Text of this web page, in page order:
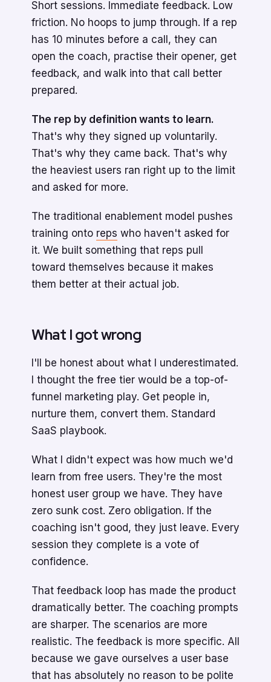
Short sessions. Immediate feedback. Low
friction. No hoops to jump through. If a rep
has 10 minutes before a call, they can
open the coach, practise their opener, get
feedback, and walk into that call better
prepared.
The rep by definition wants to learn.
That's why they signed up voluntarily.
That's why they came back. That's why
the heaviest users ran right up to the limit
and asked for more.
The traditional enablement model pushes
training onto reps who haven't asked for
it. We built something that reps pull
toward themselves because it makes
them better at their actual job.
What I got wrong
I'll be honest about what I underestimated.
I thought the free tier would be a top-of-
funnel marketing play. Get people in,
nurture them, convert them. Standard
SaaS playbook.
What I didn't expect was how much we'd
learn from free users. They're the most
honest user group we have. They have
zero sunk cost. Zero obligation. If the
coaching isn't good, they just leave. Every
session they complete is a vote of
confidence.
That feedback loop has made the product
dramatically better. The coaching prompts
are sharper. The scenarios are more
realistic. The feedback is more specific. All
because we gave ourselves a user base
that has absolutely no reason to be polite